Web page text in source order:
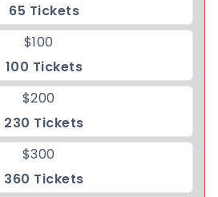
65 Tickets
$100
100 Tickets
$200
230 Tickets
$300
360 Tickets